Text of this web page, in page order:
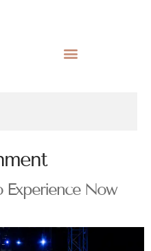
Experience Now